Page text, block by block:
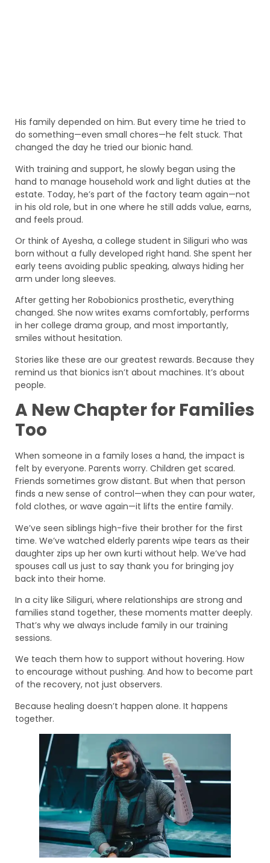
His family depended on him. But every time he tried to
do something—even small chores—he felt stuck. That
changed the day he tried our bionic hand.
With training and support, he slowly began using the
hand to manage household work and light duties at the
estate. Today, he’s part of the factory team again—not
in his old role, but in one where he still adds value, earns,
and feels proud.
Or think of Ayesha, a college student in Siliguri who was
born without a fully developed right hand. She spent her
early teens avoiding public speaking, always hiding her
arm under long sleeves.
After getting her Robobionics prosthetic, everything
changed. She now writes exams comfortably, performs
in her college drama group, and most importantly,
smiles without hesitation.
Stories like these are our greatest rewards. Because they
remind us that bionics isn’t about machines. It’s about
people.
A New Chapter for Families
Too
When someone in a family loses a hand, the impact is
felt by everyone. Parents worry. Children get scared.
Friends sometimes grow distant. But when that person
finds a new sense of control—when they can pour water,
fold clothes, or wave again—it lifts the entire family.
We’ve seen siblings high-five their brother for the first
time. We’ve watched elderly parents wipe tears as their
daughter zips up her own kurti without help. We’ve had
spouses call us just to say thank you for bringing joy
back into their home.
In a city like Siliguri, where relationships are strong and
families stand together, these moments matter deeply.
That’s why we always include family in our training
sessions.
We teach them how to support without hovering. How
to encourage without pushing. And how to become part
of the recovery, not just observers.
Because healing doesn’t happen alone. It happens
together.